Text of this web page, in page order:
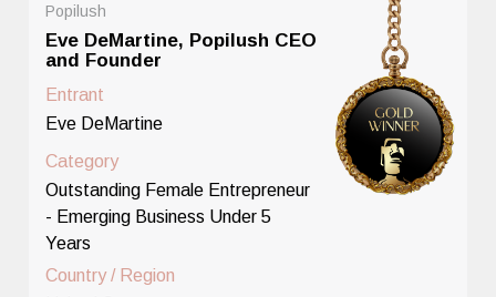
Popilush
Eve DeMartine, Popilush CEO
and Founder
Entrant
Eve DeMartine
Category
Outstanding Female Entrepreneur
- Emerging Business Under 5
Years
Country / Region